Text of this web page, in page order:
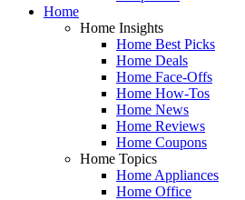
Home
Home Insights
Home Best Picks
Home Deals
Home Face-Offs
Home How-Tos
Home News
Home Reviews
Home Coupons
Home Topics
Home Appliances
Home Office